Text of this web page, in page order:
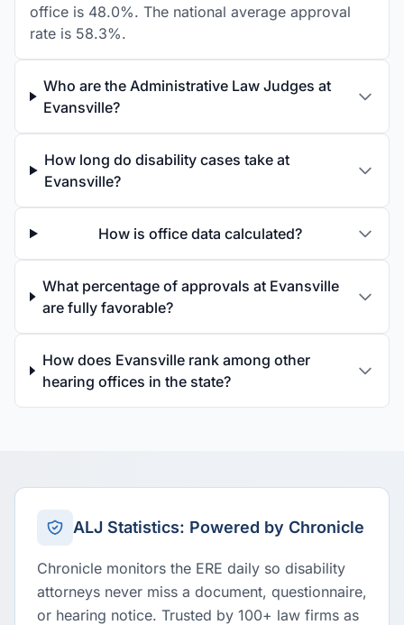
office is 48.0%. The national average approval
rate is 58.3%.
Who are the Administrative Law Judges at
Evansville?
How long do disability cases take at
Evansville?
How is office data calculated?
What percentage of approvals at Evansville
are fully favorable?
How does Evansville rank among other
hearing offices in the state?
ALJ Statistics: Powered by Chronicle
Chronicle monitors the ERE daily so disability
attorneys never miss a document, questionnaire,
or hearing notice. Trusted by 100+ law firms as